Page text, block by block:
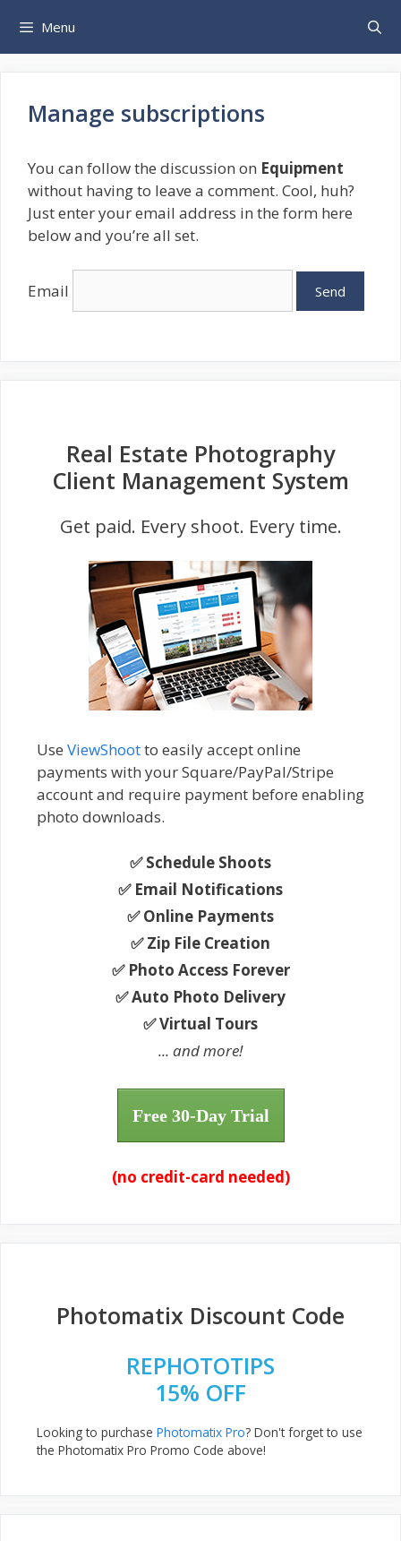
content
Menu
Manage subscriptions
You can follow the discussion on Equipment
without having to leave a comment. Cool, huh?
Just enter your email address in the form here
below and you’re all set.
Email
Real Estate Photography
Client Management System
Get paid. Every shoot. Every time.
Use ViewShootto easily accept online
payments with your Square/PayPal/Stripe
account and require payment before enabling
photo downloads.
✅ Schedule Shoots
✅ Email Notifications
✅ Online Payments
✅ Zip File Creation
✅ Photo Access Forever
✅ Auto Photo Delivery
✅ Virtual Tours
... and more!
Free 30-Day Trial
(no credit-card needed)
Photomatix Discount Code
REPHOTOTIPS
15% OFF
Looking to purchase Photomatix Pro? Don't forget to use
the Photomatix Pro Promo Code above!